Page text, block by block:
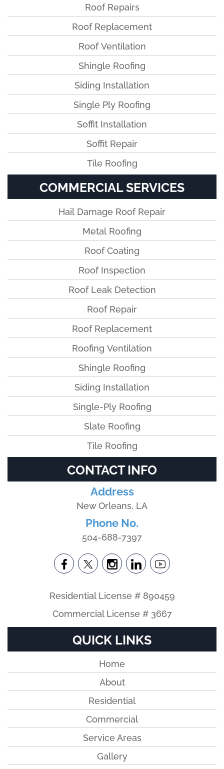
Roof Repairs
Roof Replacement
Roof Ventilation
Shingle Roofing
Siding Installation
Single Ply Roofing
Soffit Installation
Soffit Repair
Tile Roofing
COMMERCIAL SERVICES
Hail Damage Roof Repair
Metal Roofing
Roof Coating
Roof Inspection
Roof Leak Detection
Roof Repair
Roof Replacement
Roofing Ventilation
Shingle Roofing
Siding Installation
Single-Ply Roofing
Slate Roofing
Tile Roofing
CONTACT INFO
Address
New Orleans, LA
Phone No.
504-688-7397
Residential License # 890459
Commercial License # 3667
QUICK LINKS
Home
About
Residential
Commercial
Service Areas
Gallery